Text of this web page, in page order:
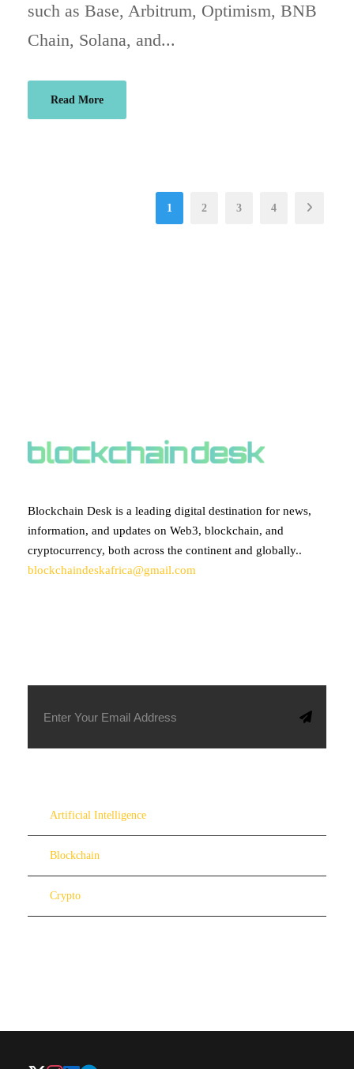
such as Base, Arbitrum, Optimism, BNB
Chain, Solana, and...
Read More
1 2 3 4
Blockchain Desk is a leading digital destination for news,
information, and updates on Web3, blockchain, and
cryptocurrency, both across the continent and globally..
blockchaindeskafrica@gmail.com
Artificial Intelligence
Blockchain
Crypto